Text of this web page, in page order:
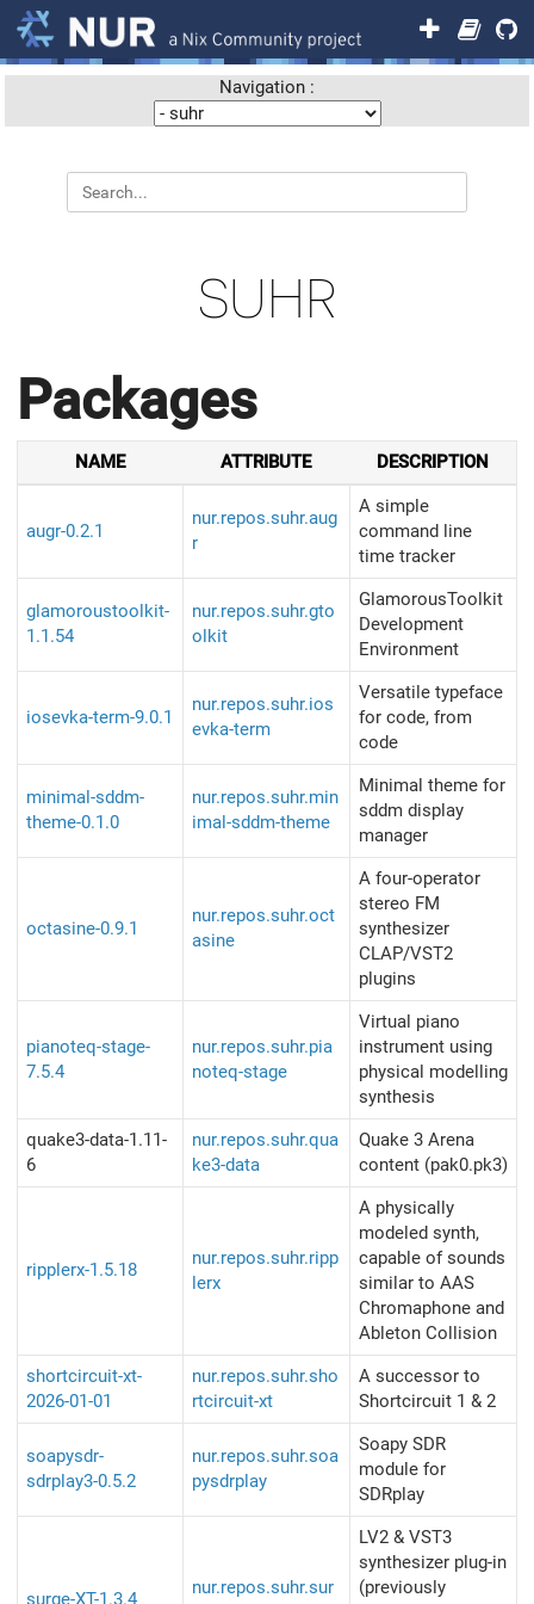
Navigation :
SUHR
Packages
NAME ATTRIBUTE DESCRIPTION
augr-0.2.1
nur.repos.suhr.aug
r
A simple
command line
time tracker
glamoroustoolkit-
1.1.54
nur.repos.suhr.gto
olkit
GlamorousToolkit
Development
Environment
iosevka-term-9.0.1
nur.repos.suhr.ios
evka-term
Versatile typeface
for code, from
code
minimal-sddm-
theme-0.1.0
nur.repos.suhr.min
imal-sddm-theme
Minimal theme for
sddm display
manager
octasine-0.9.1
nur.repos.suhr.oct
asine
A four-operator
stereo FM
synthesizer
CLAP/VST2
plugins
pianoteq-stage-
7.5.4
nur.repos.suhr.pia
noteq-stage
Virtual piano
instrument using
physical modelling
synthesis
quake3-data-1.11-
6
nur.repos.suhr.qua
ke3-data
Quake 3 Arena
content (pak0.pk3)
ripplerx-1.5.18
nur.repos.suhr.ripp
lerx
A physically
modeled synth,
capable of sounds
similar to AAS
Chromaphone and
Ableton Collision
shortcircuit-xt-
2026-01-01
nur.repos.suhr.sho
rtcircuit-xt
A successor to
Shortcircuit 1 & 2
soapysdr-
sdrplay3-0.5.2
nur.repos.suhr.soa
pysdrplay
Soapy SDR
module for
SDRplay
nur.repos.suhr.sur
LV2 & VST3
synthesizer plug-in
(previously